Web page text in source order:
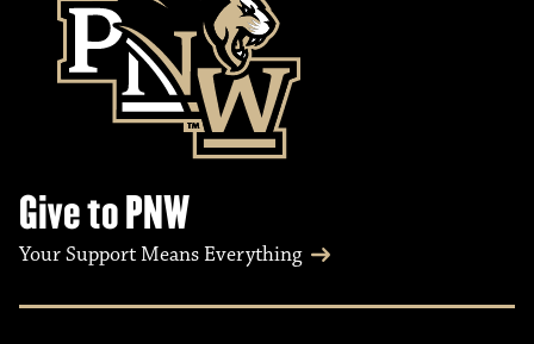
Give to PNW
Your Support Means Everything